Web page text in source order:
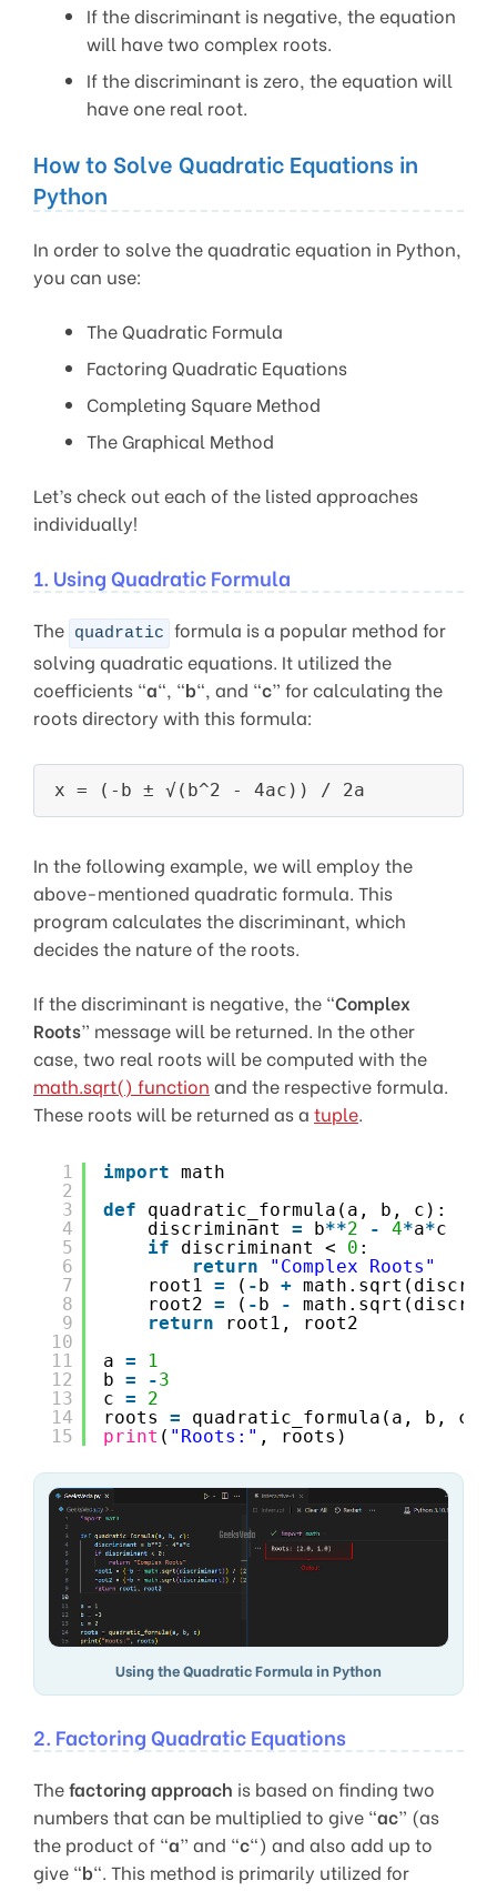
If the discriminant is negative, the equation
will have two complex roots.
If the discriminant is zero, the equation will
have one real root.
How to Solve Quadratic Equations in
Python
In order to solve the quadratic equation in Python,
you can use:
The Quadratic Formula
Factoring Quadratic Equations
Completing Square Method
The Graphical Method
Let’s check out each of the listed approaches
individually!
1. Using Quadratic Formula
The quadratic formula is a popular method for
solving quadratic equations. It utilized the
coefficients “a“, “b“, and “c” for calculating the
roots directory with this formula:
In the following example, we will employ the
above-mentioned quadratic formula. This
program calculates the discriminant, which
decides the nature of the roots.
If the discriminant is negative, the “Complex
Roots” message will be returned. In the other
case, two real roots will be computed with the
math.sqrt() function and the respective formula.
These roots will be returned as a tuple.
1
2
3
4
5
6
7
8
9
10
11
12
13
14
15
import math
def
quadratic_formula(a, b, c):
discriminant = b**2 - 4*a*c
if
discriminant < 0 :
return
"Complex Roots"
root1 = ( -b +
root2 = ( -b -
return
root1, root2
a =
1
b = -3
c =
2
roots =
quadratic_formula(a, b, c)
print ( "Roots:" , roots)
Using the Quadratic Formula in Python
2. Factoring Quadratic Equations
Thefactoring approach is based on finding two
numbers that can be multiplied to give “ac” (as
the product of “a” and “c“) and also add up to
give “b“. This method is primarily utilized for